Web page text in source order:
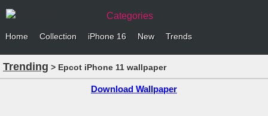
Categories
Home Collection iPhone 16 New Trends
Trending > Epcot iPhone 11 wallpaper
Download Wallpaper